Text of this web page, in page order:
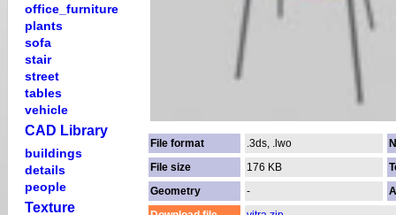
office_furniture
plants
sofa
stair
street
tables
vehicle
CAD Library
buildings
details
people
Texture
File format .3ds, .lwo
File size
176 KB
Geometry
-